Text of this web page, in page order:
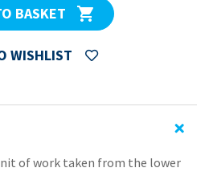
BASKET
WISHLIST
of work taken from the lower